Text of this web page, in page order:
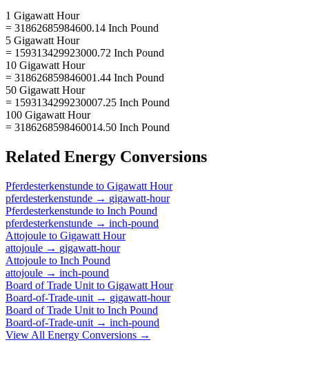
1 Gigawatt Hour
= 31862685984600.14 Inch Pound
5 Gigawatt Hour
= 159313429923000.72 Inch Pound
10 Gigawatt Hour
= 318626859846001.44 Inch Pound
50 Gigawatt Hour
= 1593134299230007.25 Inch Pound
100 Gigawatt Hour
= 3186268598460014.50 Inch Pound
Related Energy Conversions
Pferdesterkenstunde to Gigawatt Hour
pferdesterkenstunde → gigawatt-hour
Pferdesterkenstunde to Inch Pound
pferdesterkenstunde → inch-pound
Attojoule to Gigawatt Hour
attojoule → gigawatt-hour
Attojoule to Inch Pound
attojoule → inch-pound
Board of Trade Unit to Gigawatt Hour
Board-of-Trade-unit → gigawatt-hour
Board of Trade Unit to Inch Pound
Board-of-Trade-unit → inch-pound
View All Energy Conversions →